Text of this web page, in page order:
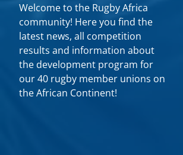
Welcome to the Rugby Africa
community! Here you find the
latest news, all competition
results and information about
the development program for
our 40 rugby member unions on
the African Continent!